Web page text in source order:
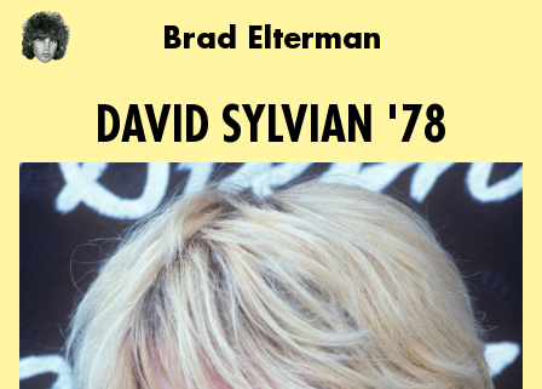
Brad Elterman
DAVID SYLVIAN '78